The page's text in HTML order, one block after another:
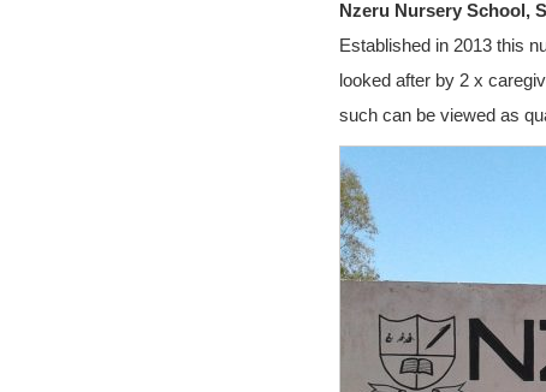
Nzeru Nursery School,
Established in 2013 this
looked after by 2 x
such can be viewed as